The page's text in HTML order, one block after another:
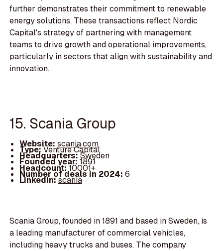
further demonstrates their commitment to renewable
energy solutions. These transactions reflect Nordic
Capital's strategy of partnering with management
teams to drive growth and operational improvements,
particularly in sectors that align with sustainability and
innovation.
15. Scania Group
Website: scania.com
Type:Venture Capital
Headquarters:Sweden
Founded year:1891
Headcount:10001+
Number of deals in 2024: 6
LinkedIn:scania
Scania Group, founded in 1891 and based in Sweden, is
a leading manufacturer of commercial vehicles,
including heavy trucks and buses. The company